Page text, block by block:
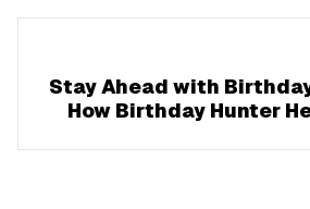
Stay Ahead with
How Birthday Hunter